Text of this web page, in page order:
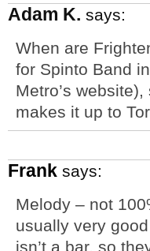
Adam K. says:
When are
for Spinto Band
Metro’s
makes it up to
Frank says:
Melody – not
usually very
isn’t a bar, so